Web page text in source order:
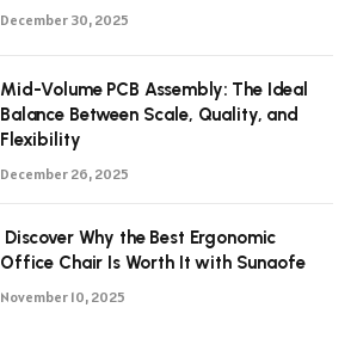
December 30, 2025
Mid-Volume PCB Assembly: The Ideal
Balance Between Scale, Quality, and
Flexibility
December 26, 2025
Discover Why the Best Ergonomic
Office Chair Is Worth It with Sunaofe
November 10, 2025